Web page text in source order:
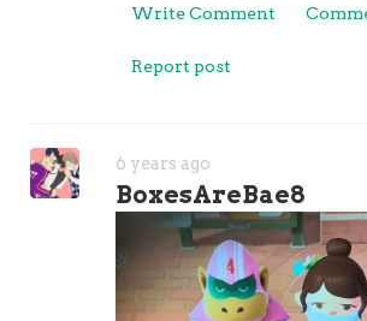
Write Comment
Report post
6 years ago
BoxesAreBae8